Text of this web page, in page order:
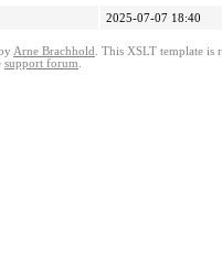
2025-07-07 18:40
by Arne Brachhold . This XSLT template is
support forum.